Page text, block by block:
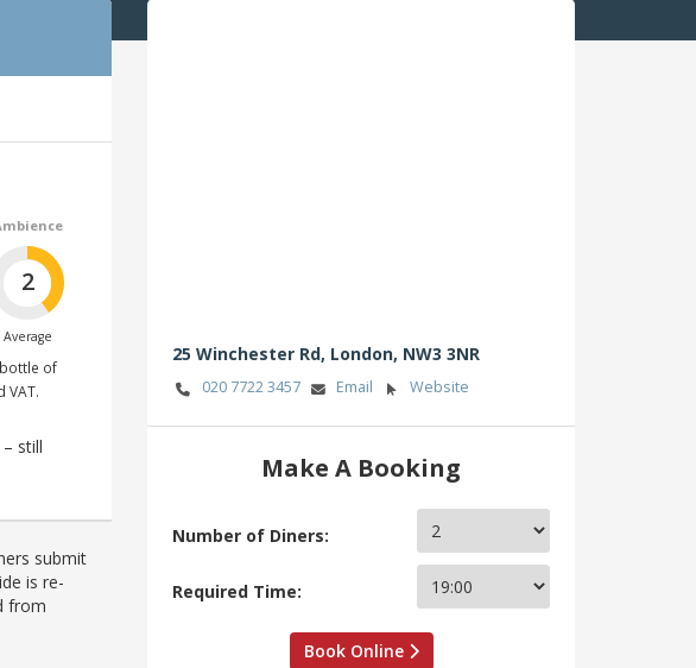
2
Average
of
VAT.
still
submit
is re-
from
25 Winchester Rd, London, NW3 3NR
020 7722 3457 Email Website
Make A Booking
Number of Diners:
Required Time:
Book Online